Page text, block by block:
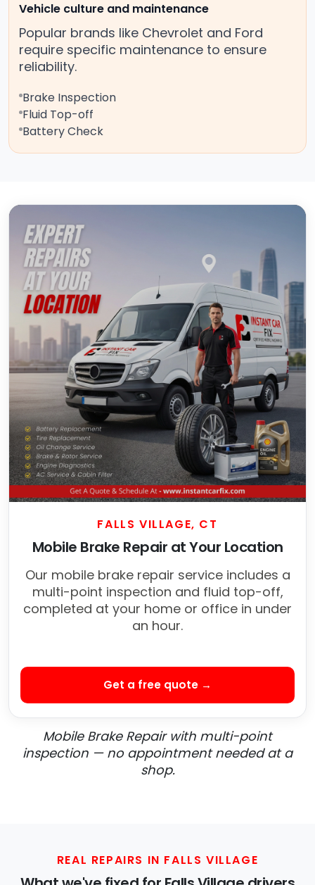
Vehicle culture and maintenance
Popular brands like Chevrolet and Ford
require specific maintenance to ensure
reliability.
Brake Inspection
Fluid Top-off
Battery Check
FALLS VILLAGE, CT
Mobile Brake Repair at Your Location
Our mobile brake repair service includes a
multi-point inspection and fluid top-off,
completed at your home or office in under
an hour.
Get a free quote →
Mobile Brake Repair with multi-point
inspection — no appointment needed at a
shop.
REAL REPAIRS IN FALLS VILLAGE